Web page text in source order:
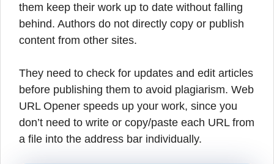
them keep their work up to date without falling
behind. Authors do not directly copy or publish
content from other sites.
They need to check for updates and edit articles
before publishing them to avoid plagiarism. Web
URL Opener speeds up your work, since you
don’t need to write or copy/paste each URL from
a file into the address bar individually.